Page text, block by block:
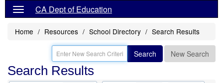
CA Dept of Education
Home Resources School Directory Search Results
Search New Search
Search Results